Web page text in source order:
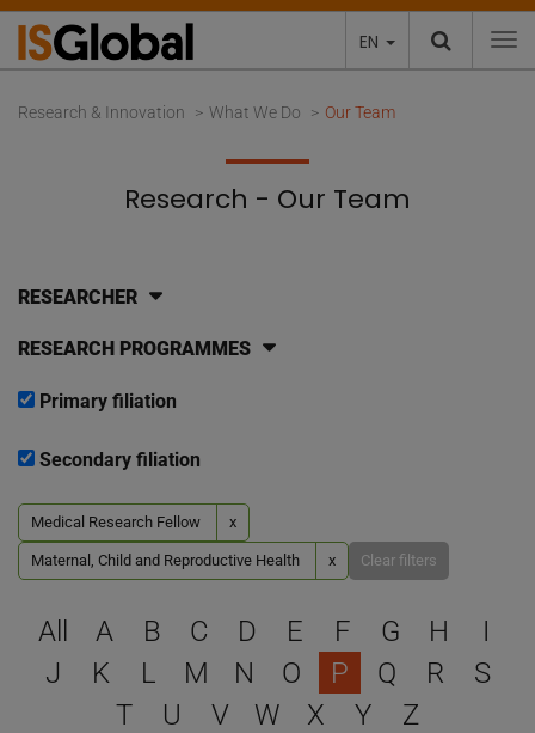
EN
Research & Innovation What We Do Our Team
Research - Our Team
RESEARCHER
RESEARCH PROGRAMMES
Primary filiation
Secondary filiation
Medical Research Fellow x
Maternal, Child and Reproductive Health x Clear filters
Select a letter to filter
All A B C D E F G H
I
J
K L M N O P Q R
S
T
U V W X Y Z